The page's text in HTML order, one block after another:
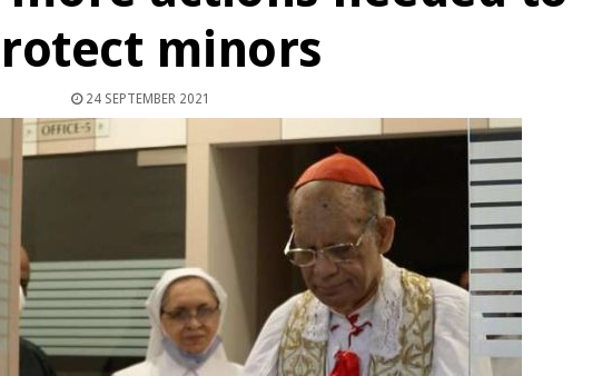
minors
24 SEPTEMBER 2021